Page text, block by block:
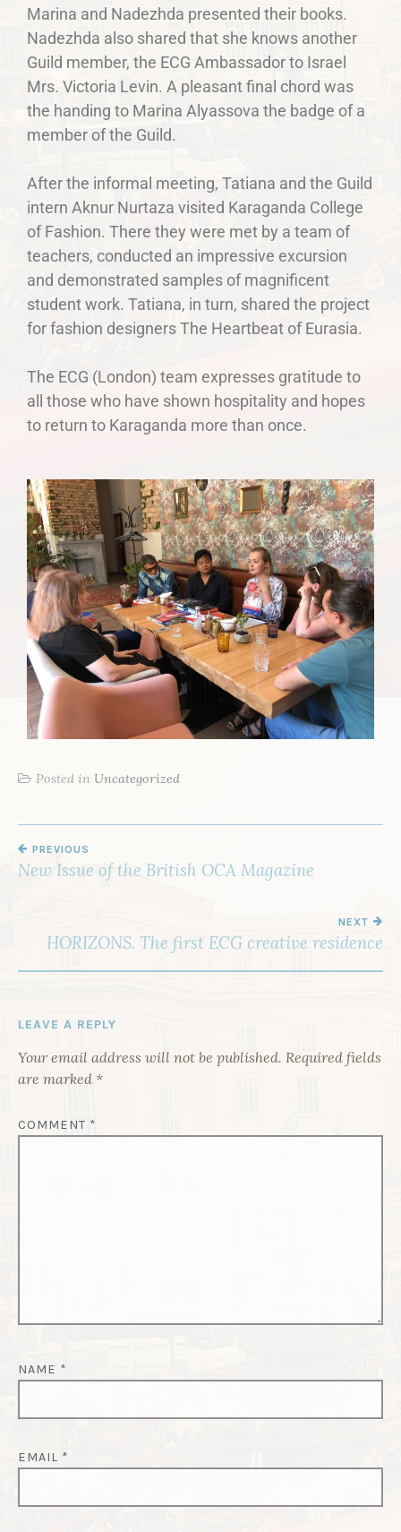
Marina and Nadezhda presented their books.
Nadezhda also shared that she knows another
Guild member, the ECG Ambassador to Israel
Mrs. Victoria Levin. A pleasant final chord was
the handing to Marina Alyassova the badge of a
member of the Guild.
After the informal meeting, Tatiana and the Guild
intern Aknur Nurtaza visited Karaganda College
of Fashion. There they were met by a team of
teachers, conducted an impressive excursion
and demonstrated samples of magnificent
student work. Tatiana, in turn, shared the project
for fashion designers The Heartbeat of Eurasia.
The ECG (London) team expresses gratitude to
all those who have shown hospitality and hopes
to return to Karaganda more than once.
Posted in Uncategorized
PREVIOUS
New Issue of the British OCA Magazine
NEXT
HORIZONS. The first ECG creative residence
LEAVE A REPLY
Your email address will not be published. Required fields
are marked *
COMMENT *
NAME *
EMAIL *